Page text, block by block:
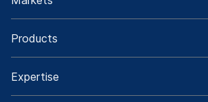
Products
Expertise